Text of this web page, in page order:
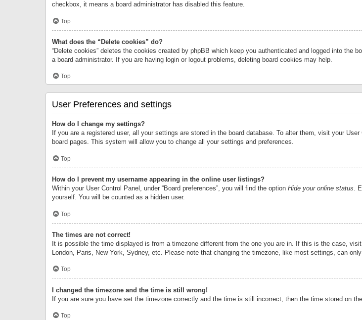
checkbox, it means a board administrator has disabled this feature.
Top
What does the “Delete cookies” do?
“Delete cookies” deletes the cookies created by phpBB which keep you authenticated and logged into
a board administrator. If you are having login or logout problems, deleting board cookies may help.
Top
User Preferences and settings
How do I change my settings?
If you are a registered user, all your settings are stored in the board database. To alter them, visit your
board pages. This system will allow you to change all your settings and preferences.
Top
How do I prevent my username appearing in the online user listings?
Within your User Control Panel, under “Board preferences”, you will find the option Hide your online status.
yourself. You will be counted as a hidden user.
Top
The times are not correct!
It is possible the time displayed is from a timezone different from the one you are in. If this is the case,
London, Paris, New York, Sydney, etc. Please note that changing the timezone, like most settings, can
Top
I changed the timezone and the time is still wrong!
If you are sure you have set the timezone correctly and the time is still incorrect, then the time stored on
Top